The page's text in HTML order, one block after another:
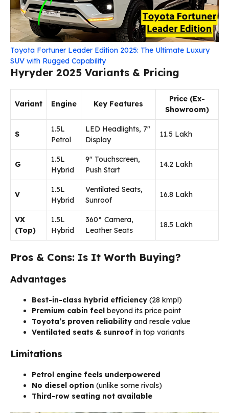
Toyota Fortuner Leader Edition 2025: The Ultimate Luxury
SUV with Rugged Capability
Hyryder 2025 Variants & Pricing
Variant Engine Key Features
Price (Ex-
Showroom)
S
1.5L
Petrol
LED Headlights, 7″
Display
₹11.5 Lakh
G
1.5L
Hybrid
9″ Touchscreen,
Push Start
₹14.2 Lakh
V
1.5L
Hybrid
Ventilated Seats,
Sunroof
₹16.8 Lakh
VX
(Top)
1.5L
Hybrid
360° Camera,
Leather Seats
₹18.5 Lakh
Pros & Cons: Is It Worth Buying?
Advantages
Best-in-class hybrid efficiency (28 kmpl)
Premium cabin feel beyond its price point
Toyota’s proven reliability and resale value
Ventilated seats & sunroof in top variants
Limitations
Petrol engine feels underpowered
No diesel option (unlike some rivals)
Third-row seating not available